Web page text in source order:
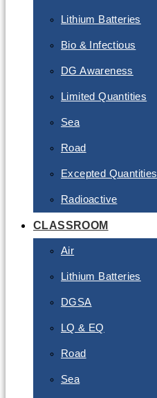
Lithium Batteries
Bio & Infectious
DG Awareness
Limited Quantities
Sea
Road
Excepted Quantities
Radioactive
CLASSROOM
Air
Lithium Batteries
DGSA
LQ & EQ
Road
Sea